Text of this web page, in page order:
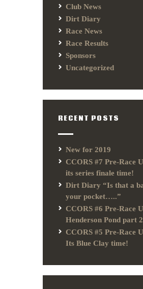
Club News
Dirt Diary
Race News
Race Results
Sponsors
Uncategorized
RECENT POSTS
New for 2019
CCORS #7 Pre-Race
its series finale time!
Dirt Diary “Is that a
your pocket…..”
CCORS #6 Pre-Race
Henderson Pond part
CCORS #5 Pre-Race
Its Blue Clay time!